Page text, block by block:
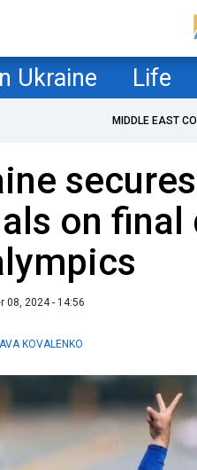
Ukraine Life
MIDDLE EAST
on final
08, 2024 - 14:56
KOVALENKO